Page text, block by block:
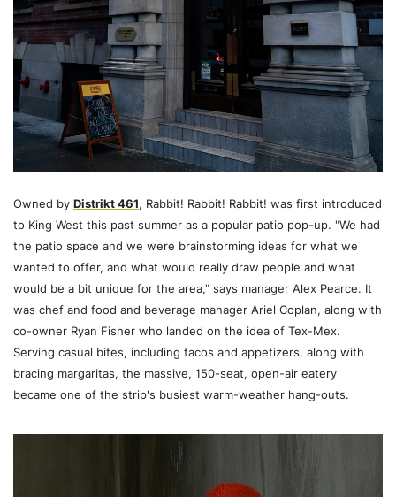
Owned by Distrikt 461, Rabbit! Rabbit! Rabbit! was first introduced
to King West this past summer as a popular patio pop-up. "We had
the patio space and we were brainstorming ideas for what we
wanted to offer, and what would really draw people and what
would be a bit unique for the area," says manager Alex Pearce. It
was chef and food and beverage manager Ariel Coplan, along with
co-owner Ryan Fisher who landed on the idea of Tex-Mex.
Serving casual bites, including tacos and appetizers, along with
bracing margaritas, the massive, 150-seat, open-air eatery
became one of the strip's busiest warm-weather hang-outs.